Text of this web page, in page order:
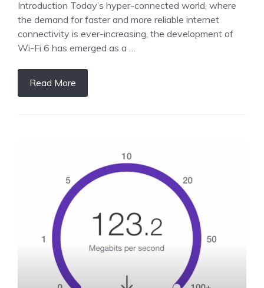
Introduction Today’s hyper-connected world, where
the demand for faster and more reliable internet
connectivity is ever-increasing, the development of
Wi-Fi 6 has emerged as a …
Read More